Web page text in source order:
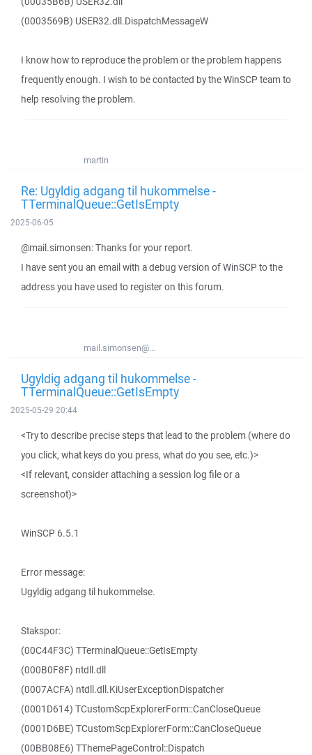
(0003569B) USER32.dll.DispatchMessageW
I know how to reproduce the problem or the problem happens
frequently enough. I wish to be contacted by the WinSCP team to
help resolving the problem.
martin
Re: Ugyldig adgang til hukommelse -
TTerminalQueue::GetIsEmpty
2025-06-05
@mail.simonsen: Thanks for your report.
I have sent you an email with a debug version of WinSCP to the
address you have used to register on this forum.
mail.simonsen@...
Ugyldig adgang til hukommelse -
TTerminalQueue::GetIsEmpty
2025-05-29 20:44
<Try to describe precise steps that lead to the problem (where do
you click, what keys do you press, what do you see, etc.)>
<If relevant, consider attaching a session log file or a
screenshot)>
WinSCP 6.5.1
Error message:
Ugyldig adgang til hukommelse.
Stakspor:
(00C44F3C) TTerminalQueue::GetIsEmpty
(000B0F8F) ntdll.dll
(0007ACFA) ntdll.dll.KiUserExceptionDispatcher
(0001D614) TCustomScpExplorerForm::CanCloseQueue
(0001D6BE) TCustomScpExplorerForm::CanCloseQueue
(00BB08E6) TThemePageControl::Dispatch